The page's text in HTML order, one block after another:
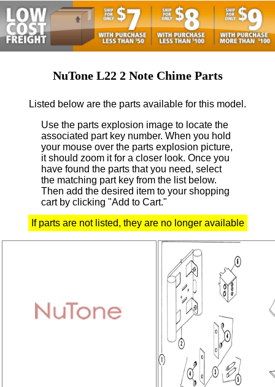
NuTone L22 2 Note Chime Parts
Listed below are the parts available for this model.
Use the parts explosion image to locate the
associated part key number. When you hold
your mouse over the parts explosion picture,
it should zoom it for a closer look. Once you
have found the parts that you need, select
the matching part key from the list below.
Then add the desired item to your shopping
cart by clicking "Add to Cart."
If parts are not listed, they are no longer available